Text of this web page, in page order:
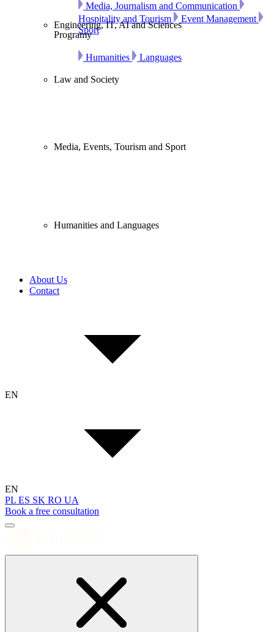
Engineering, IT, AI and Sciences
Law and Society
Media, Events, Tourism and Sport
Media, Journalism and Communication
Hospitality and Tourism
Event Management
Sport
Humanities and Languages
Programy
Humanities Languages
About Us
Contact
EN
EN
PL ES SK RO UA
Book a free consultation